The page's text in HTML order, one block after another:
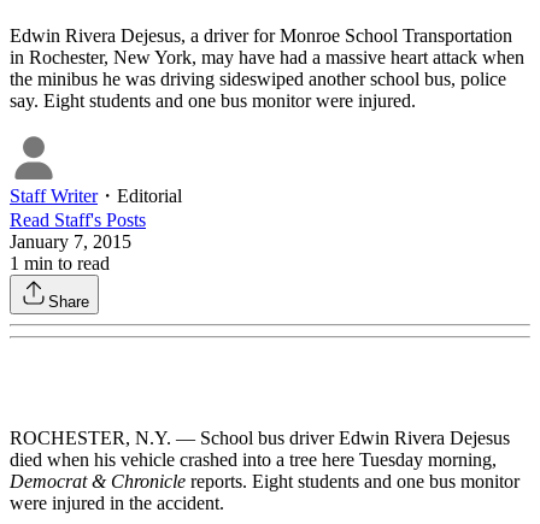
Edwin Rivera Dejesus, a driver for Monroe School Transportation
in Rochester, New York, may have had a massive heart attack when
the minibus he was driving sideswiped another school bus, police
say. Eight students and one bus monitor were injured.
Staff Writer・ Editorial
Read Staff's Posts
January 7, 2015
1 min to read
Share
ROCHESTER, N.Y. — School bus driver Edwin Rivera Dejesus
died when his vehicle crashed into a tree here Tuesday morning,
Democrat & Chronicle reports. Eight students and one bus monitor
were injured in the accident.